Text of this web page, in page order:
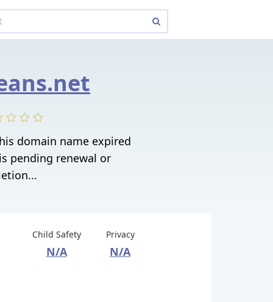
domain name expired
pending renewal or
Child Safety
N/A
Privacy
N/A